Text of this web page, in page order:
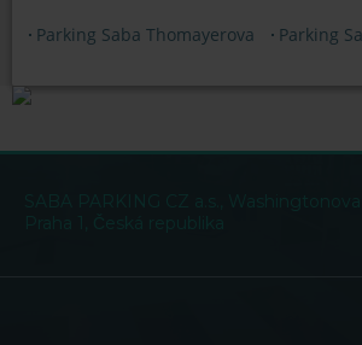
Parking Saba Thomayerova Parking